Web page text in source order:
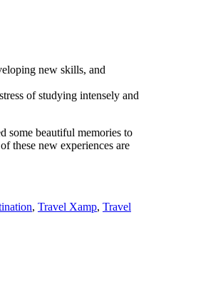
new skills, and
of studying intensely and
some beautiful memories to
these new experiences are
, Travel Xamp, Travel